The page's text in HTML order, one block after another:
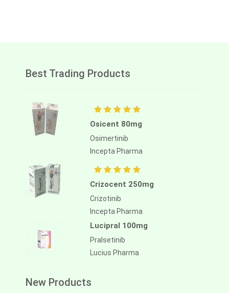
Best Trading Products
Osicent 80mg
Osimertinib
Incepta Pharma
Crizocent 250mg
Crizotinib
Incepta Pharma
Lucipral 100mg
Pralsetinib
Lucius Pharma
New Products